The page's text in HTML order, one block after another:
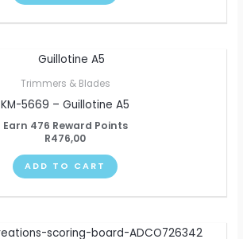
Trimmers & Blades
KM-5669 – Guillotine A5
Earn 476 Reward Points
R476,00
ADD TO CART